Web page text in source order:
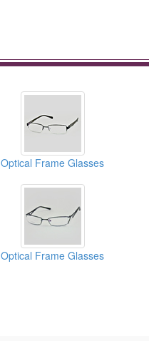
Optical Frame Glasses
Optical Frame Glasses